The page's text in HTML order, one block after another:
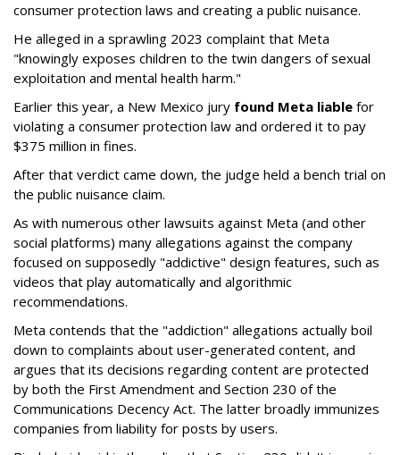
consumer protection laws and creating a public nuisance.
He alleged in a sprawling 2023 complaint that Meta
"knowingly exposes children to the twin dangers of sexual
exploitation and mental health harm."
Earlier this year, a New Mexico jury found Meta liable for
violating a consumer protection law and ordered it to pay
$375 million in fines.
After that verdict came down, the judge held a bench trial on
the public nuisance claim.
As with numerous other lawsuits against Meta (and other
social platforms) many allegations against the company
focused on supposedly "addictive" design features, such as
videos that play automatically and algorithmic
recommendations.
Meta contends that the "addiction" allegations actually boil
down to complaints about user-generated content, and
argues that its decisions regarding content are protected
by both the First Amendment and Section 230 of the
Communications Decency Act. The latter broadly immunizes
companies from liability for posts by users.